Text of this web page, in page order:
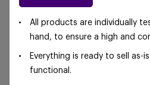
All products are individually
hand, to ensure a high and
Everything is ready to sell as-
functional.